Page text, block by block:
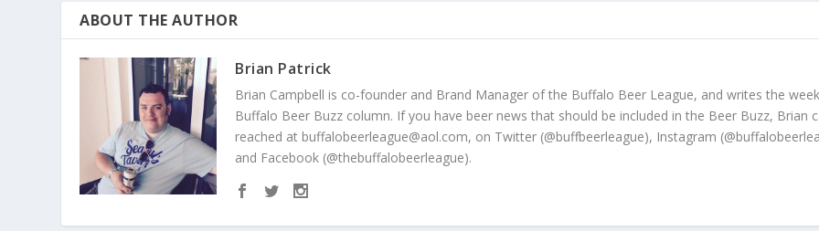
ABOUT THE AUTHOR
Brian Patrick
Brian Campbell is co-founder and Brand Manager of the Buffalo Beer League, and writes the
Buffalo Beer Buzz column. If you have beer news that should be included in the Beer Buzz, Brian
reached at buffalobeerleague@aol.com, on Twitter (@buffbeerleague), Instagram
and Facebook (@thebuffalobeerleague).